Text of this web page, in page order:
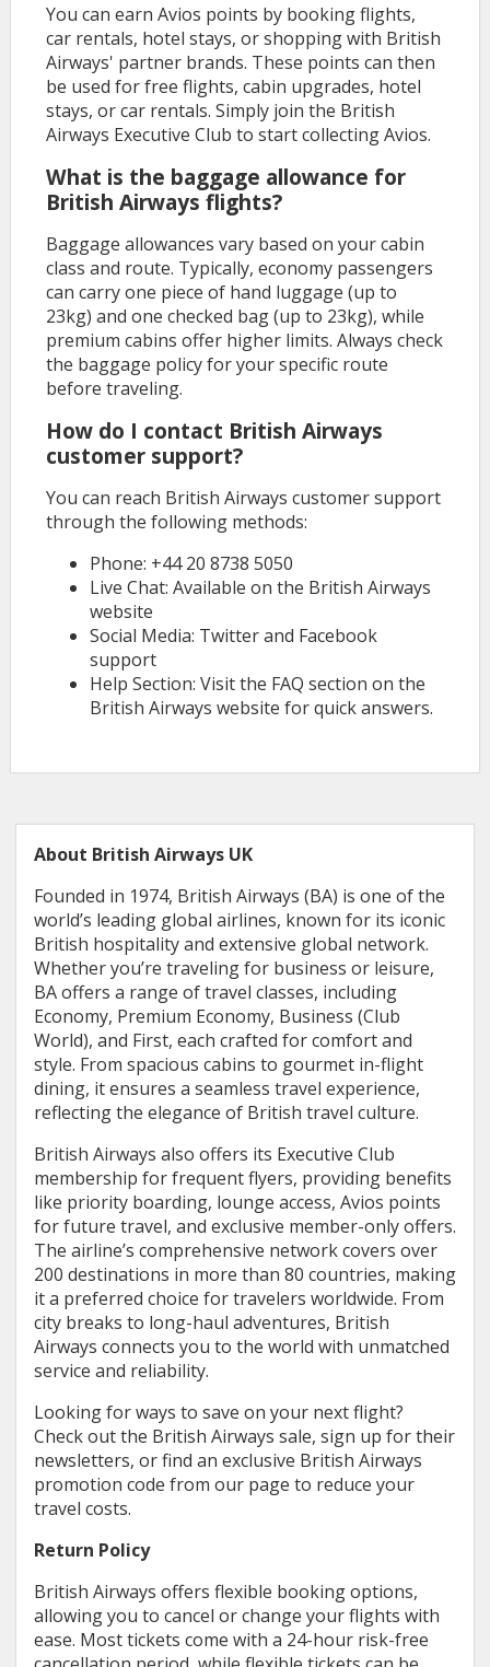
You can earn Avios points by booking flights,
car rentals, hotel stays, or shopping with British
Airways' partner brands. These points can then
be used for free flights, cabin upgrades, hotel
stays, or car rentals. Simply join the British
Airways Executive Club to start collecting Avios.
What is the baggage allowance for
British Airways flights?
Baggage allowances vary based on your cabin
class and route. Typically, economy passengers
can carry one piece of hand luggage (up to
23kg) and one checked bag (up to 23kg), while
premium cabins offer higher limits. Always check
the baggage policy for your specific route
before traveling.
How do I contact British Airways
customer support?
You can reach British Airways customer support
through the following methods:
Phone: +44 20 8738 5050
Live Chat: Available on the British Airways
website
Social Media: Twitter and Facebook
support
Help Section: Visit the FAQ section on the
British Airways website for quick answers.
About British Airways UK
Founded in 1974, British Airways (BA) is one of the
world’s leading global airlines, known for its iconic
British hospitality and extensive global network.
Whether you’re traveling for business or leisure,
BA offers a range of travel classes, including
Economy, Premium Economy, Business (Club
World), and First, each crafted for comfort and
style. From spacious cabins to gourmet in-flight
dining, it ensures a seamless travel experience,
reflecting the elegance of British travel culture.
British Airways also offers its Executive Club
membership for frequent flyers, providing benefits
like priority boarding, lounge access, Avios points
for future travel, and exclusive member-only offers.
The airline’s comprehensive network covers over
200 destinations in more than 80 countries, making
it a preferred choice for travelers worldwide. From
city breaks to long-haul adventures, British
Airways connects you to the world with unmatched
service and reliability.
Looking for ways to save on your next flight?
Check out the British Airways sale, sign up for their
newsletters, or find an exclusive British Airways
promotion code from our page to reduce your
travel costs.
Return Policy
British Airways offers flexible booking options,
allowing you to cancel or change your flights with
ease. Most tickets come with a 24-hour risk-free